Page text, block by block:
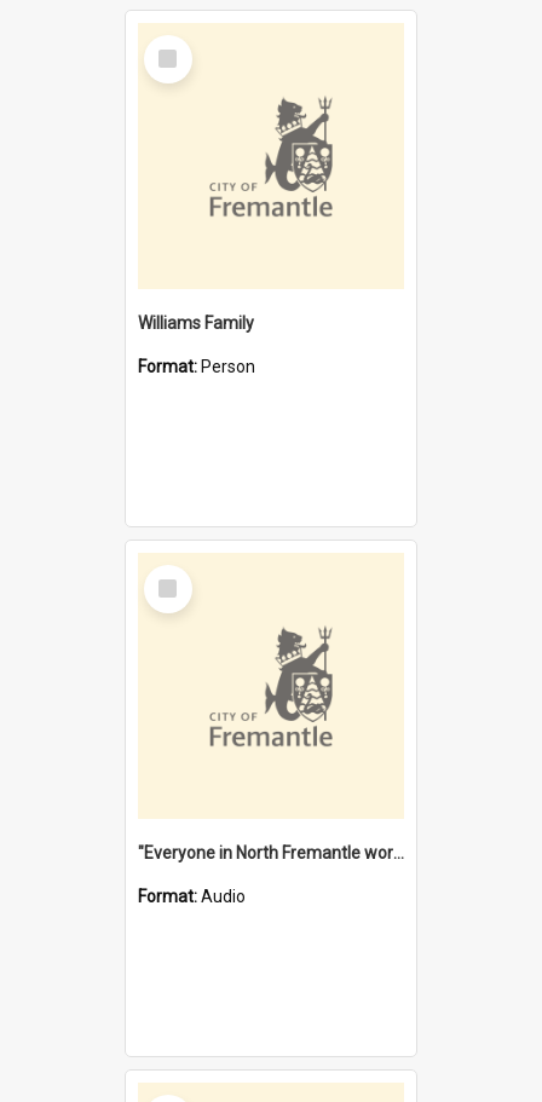
Select
Item
Williams Family
Format: Person
Select
Item
"Everyone in North Fremantle worked at the Laundry" [oral history] / / interviewer: Margaret Howroyd
Format:Audio